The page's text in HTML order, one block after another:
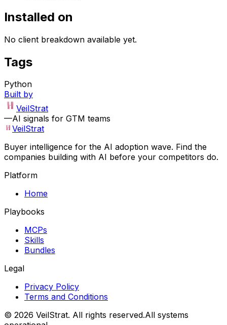
Installed on
No client breakdown available yet.
Tags
Python
Built by
VeilStrat
—AI signals for GTM teams
VeilStrat
Buyer intelligence for the AI adoption wave. Find the
companies building with AI before your competitors do.
Platform
Home
Playbooks
MCPs
Skills
Bundles
Legal
Privacy Policy
Terms and Conditions
© 2026 VeilStrat. All rights reserved.All systems